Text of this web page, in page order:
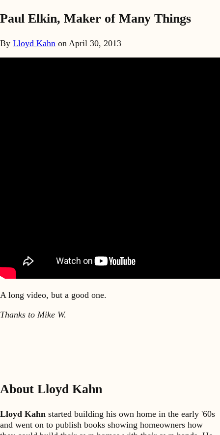
Paul Elkin, Maker of Many Things
By Lloyd Kahn on April 30, 2013
A long video, but a good one.
Thanks to Mike W.
About Lloyd Kahn
Lloyd Kahn started building his own home in the early '60s
and went on to publish books showing homeowners how